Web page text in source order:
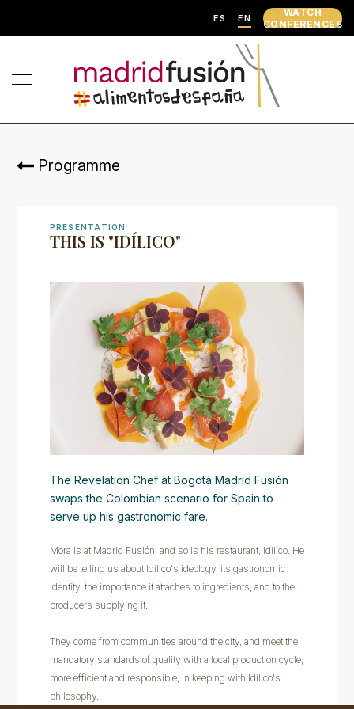
ES EN
WATCH
CONFERENCES
Programme
PRESENTATION
THIS IS "IDÍLICO"
The Revelation Chef at Bogotá Madrid Fusión
swaps the Colombian scenario for Spain to
serve up his gastronomic fare.
Mora is at Madrid Fusión, and so is his restaurant, Idílico. He
will be telling us about Idílico's ideology, its gastronomic
identity, the importance it attaches to ingredients, and to the
producers supplying it.
They come from communities around the city, and meet the
mandatory standards of quality with a local production cycle,
more efficient and responsible, in keeping with Idílico's
philosophy.